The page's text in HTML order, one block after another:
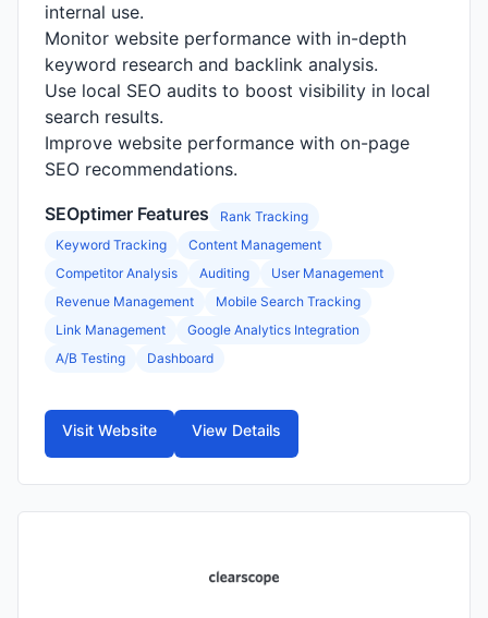
internal use.
Monitor website performance with in-depth
keyword research and backlink analysis.
Use local SEO audits to boost visibility in local
search results.
Improve website performance with on-page
SEO recommendations.
SEOptimer Features
Rank Tracking
Keyword Tracking
Content Management
Competitor Analysis
Auditing
User Management
Revenue Management
Mobile Search Tracking
Link Management
Google Analytics Integration
A/B Testing
Dashboard
Visit Website View Details